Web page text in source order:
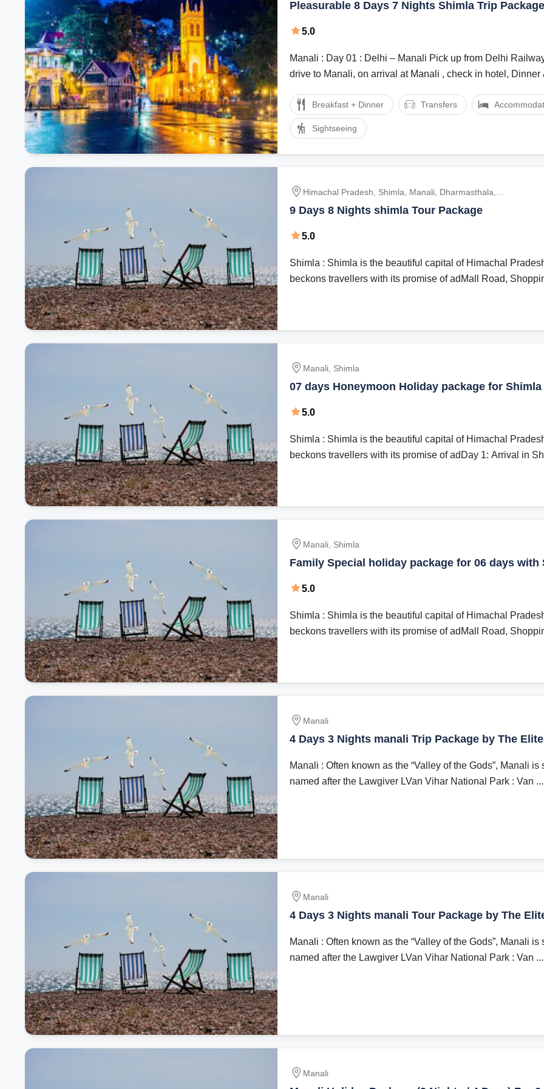
Pleasurable 8 Days 7 Nights Shimla Trip
5.0
Manali : Day 01 : Delhi – Manali Pick up from Delhi Railway Station and
drive to Manali, on arrival at Manali , check in hotel, Dinner
Breakfast + Dinner Transfers
Sightseeing
Himachal Pradesh, Shimla, Manali, Dharmasthala,
Dalhousie
9 Days 8 Nights shimla Tour Package
5.0
Shimla : Shimla is the beautiful capital of Himachal
beckons travellers with its promise of adMall Road,
Manali, Shimla
07 days Honeymoon Holiday package for
5.0
Shimla : Shimla is the beautiful capital of Himachal
beckons travellers with its promise of adDay 1: Arrival in
Manali, Shimla
Family Special holiday package for 06 days with
24*7 tour assistance || Best for honeymoon
5.0
Shimla : Shimla is the beautiful capital of Himachal
beckons travellers with its promise of adMall Road,
Manali
4 Days 3 Nights manali Trip Package by The
Manali : Often known as the “Valley of the Gods”, Manali is
named after the Lawgiver LVan Vihar National Park : Van ...
Manali
4 Days 3 Nights manali Tour Package by The
Manali : Often known as the “Valley of the Gods”, Manali is
named after the Lawgiver LVan Vihar National Park : Van ...
Manali